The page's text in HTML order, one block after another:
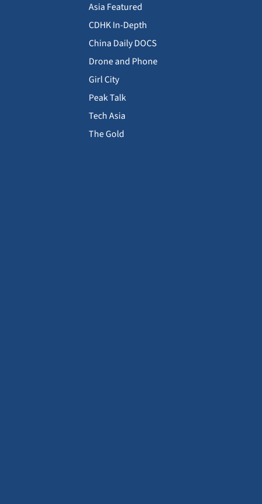
Asia Featured
CDHK In-Depth
China Daily DOCS
Drone and Phone
Girl City
Peak Talk
Tech Asia
The Gold